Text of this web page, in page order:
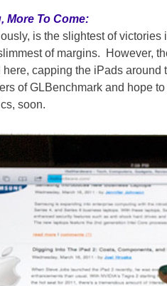
More To Come:
is the slightest of
of margins. However,
here, capping the iPads
of GLBenchmark and hope
soon.